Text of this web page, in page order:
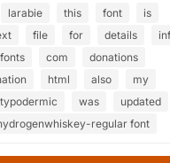
larabie this font
is
file for details
com
donations
html also
my
typodermic was
updated
regular font